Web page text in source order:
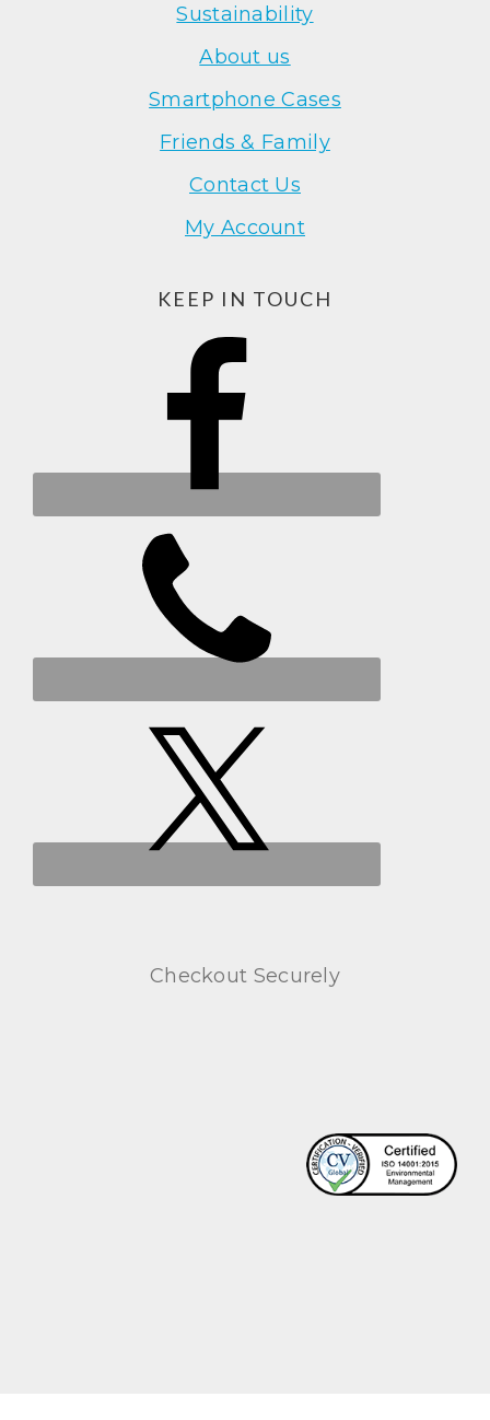
Sustainability
About us
Smartphone Cases
Friends & Family
Contact Us
My Account
KEEP IN TOUCH
Checkout Securely